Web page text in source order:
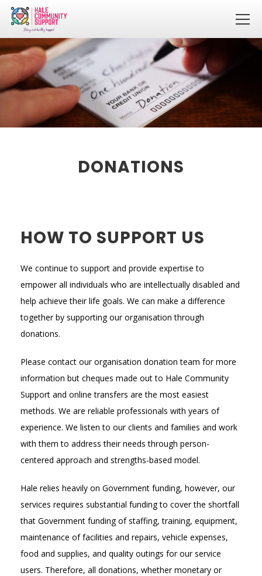
DONATIONS
HOW TO SUPPORT US
We continue to support and provide expertise to
empower all individuals who are intellectually disabled and
help achieve their life goals. We can make a difference
together by supporting our organisation through
donations.
Please contact our organisation donation team for more
information but cheques made out to Hale Community
Support and online transfers are the most easiest
methods. We are reliable professionals with years of
experience. We listen to our clients and families and work
with them to address their needs through person-
centered approach and strengths-based model.
Hale relies heavily on Government funding, however, our
services requires substantial funding to cover the shortfall
that Government funding of staffing, training, equipment,
maintenance of facilities and repairs, vehicle expenses,
food and supplies, and quality outings for our service
users. Therefore, all donations, whether monetary or